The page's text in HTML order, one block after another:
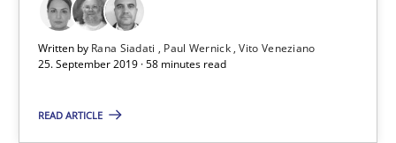
Written by Rana Siadati Paul Wernick Vito Veneziano
25. September 2019 · 58 minutes read
READ ARTICLE
ReqInspector